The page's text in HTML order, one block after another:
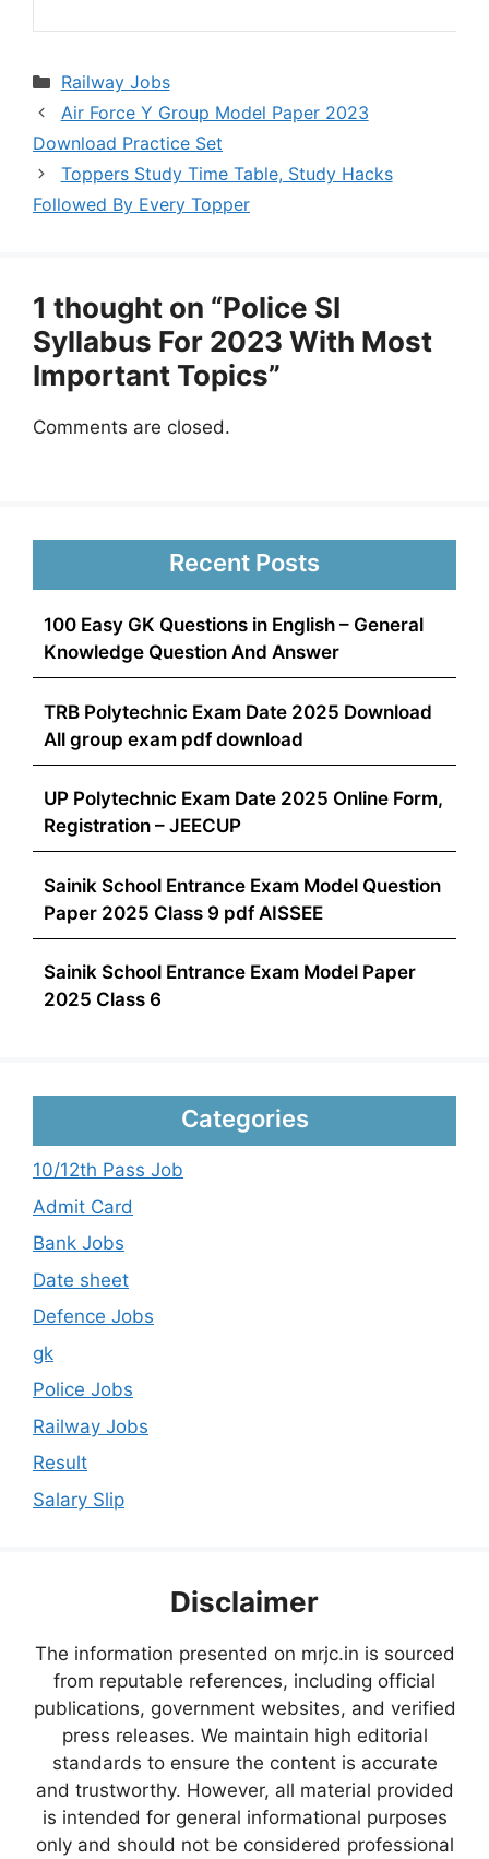
Categories
Railway Jobs
Air Force Y Group Model Paper 2023
Download Practice Set
Toppers Study Time Table, Study Hacks
Followed By Every Topper
1 thought on “Police SI
Syllabus For 2023 With Most
Important Topics”
Comments are closed.
Recent Posts
100 Easy GK Questions in English – General
Knowledge Question And Answer
TRB Polytechnic Exam Date 2025 Download
All group exam pdf download
UP Polytechnic Exam Date 2025 Online Form,
Registration – JEECUP
Sainik School Entrance Exam Model Question
Paper 2025 Class 9 pdf AISSEE
Sainik School Entrance Exam Model Paper
2025 Class 6
Categories
10/12th Pass Job
Admit Card
Bank Jobs
Date sheet
Defence Jobs
gk
Police Jobs
Railway Jobs
Result
Salary Slip
Disclaimer
The information presented on mrjc.in is sourced
from reputable references, including official
publications, government websites, and verified
press releases. We maintain high editorial
standards to ensure the content is accurate
and trustworthy. However, all material provided
is intended for general informational purposes
only and should not be considered professional